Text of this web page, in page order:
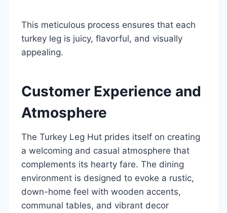
This meticulous process ensures that each
turkey leg is juicy, flavorful, and visually
appealing.
Customer Experience and
Atmosphere
The Turkey Leg Hut prides itself on creating
a welcoming and casual atmosphere that
complements its hearty fare. The dining
environment is designed to evoke a rustic,
down-home feel with wooden accents,
communal tables, and vibrant decor